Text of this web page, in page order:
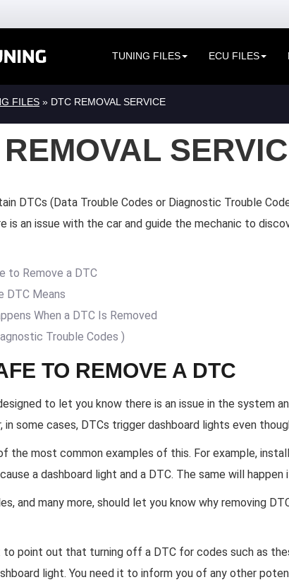
TUNING FILES ECU FILES
FILES » DTC REMOVAL SERVICE
DTCs (Data Trouble Codes or Diagnostic Trouble
is an issue with the car and guide the mechanic to
to Remove a DTC
DTC Means
When a DTC Is Removed
Trouble Codes )
TO REMOVE A DTC
to let you know there is an issue in the system
in some cases, DTCs trigger dashboard lights even
the most common examples of this. For example,
a dashboard light and a DTC. The same will
and many more, should let you know why removing
point out that turning off a DTC for codes such as
light. You need it to inform you of any other